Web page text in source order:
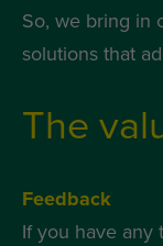
So, we bring in
solutions that
The
Feedback
If you have any